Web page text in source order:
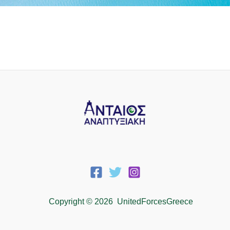
Copyright © 2026 UnitedForcesGreece